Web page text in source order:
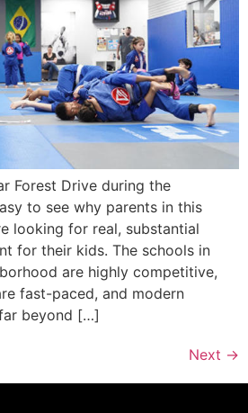
Forest Drive during the
to see why parents in this
looking for real, substantial
for their kids. The schools in
are highly competitive,
fast-paced, and modern
beyond […]
Next →